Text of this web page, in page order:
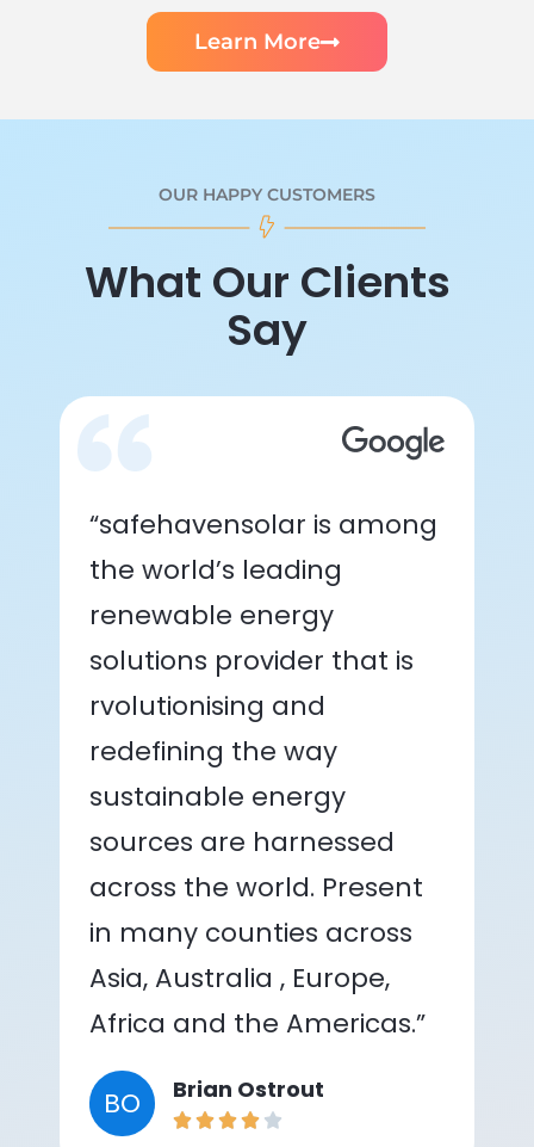
Learn More
OUR HAPPY CUSTOMERS
What Our Clients
Say
“safehavensolar is among
the world’s leading
renewable energy
solutions provider that is
rvolutionising and
redefining the way
sustainable energy
sources are harnessed
across the world. Present
in many counties across
Asia, Australia , Europe,
Africa and the Americas.”
BO Brian Ostrout